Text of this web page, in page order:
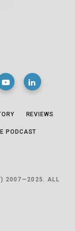
REVIEWS
PODCAST
2007—2025. ALL